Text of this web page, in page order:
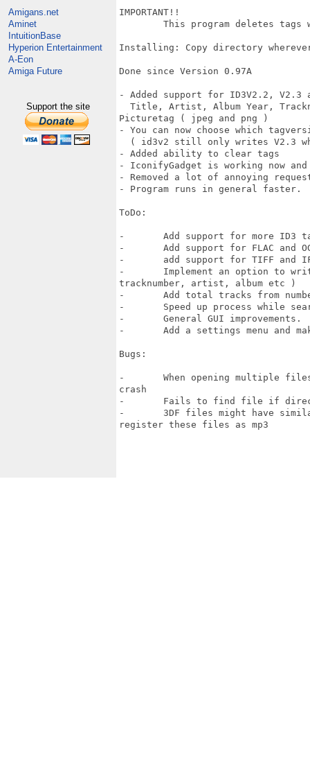
Amigans.net
Aminet
IntuitionBase
Hyperion Entertainment
A-Eon
Amiga Future
Support the site
IMPORTANT!!
Installing: Copy directory
Done since Version 0.97A
- Added support for ID3V2.2, V2.3
Title, Artist, Album Year,
Picturetag ( jpeg and png )
- You can now choose which
( id3v2 still only writes V2.3
- Added ability to clear tags
- IconifyGadget is working now
- Removed a lot of annoying
- Program runs in general faster.
ToDo:
-	Add support for more ID3 tags
-	Add support for FLAC and OGG.
- 	add support for TIFF and IFF pictures.
-	Implement an option to write tag properties to/from filename/tags (
tracknumber, artist, album etc )
-	Add total tracks from number of musicfiles found within same album.
-	Speed up process while searching for valid mp3 headers
-	General GUI improvements.
-	Add a settings menu and make it more configurable
Bugs:
-	When opening multiple files and select only multiple folders, program will
crash
-	Fails to find file if directorynames are too long.
-	3DF files might have similar contents as mp3 files, and music tagger might
register these files as mp3